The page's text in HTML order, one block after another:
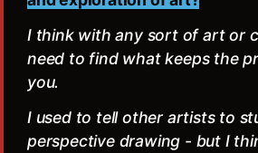
I think with any sort of art or
need to find what keeps the
you.
I used to tell other artists to
perspective drawing - but I